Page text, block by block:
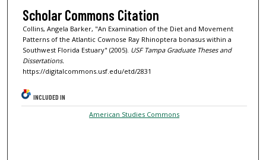
Scholar Commons Citation
Collins, Angela Barker, "An Examination of the Diet and Movement
Patterns of the Atlantic Cownose Ray Rhinoptera bonasus within a
Southwest Florida Estuary" (2005). USF Tampa Graduate Theses and
Dissertations.
https://digitalcommons.usf.edu/etd/2831
INCLUDED IN
American Studies Commons